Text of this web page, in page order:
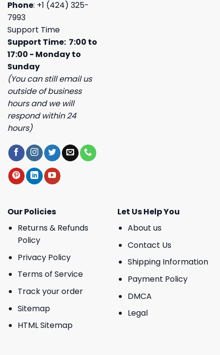
Phone: +1 (424) 325-
7993
Support Time
Support Time: 7:00 to
17:00 - Monday to
Sunday
(You can still email us
outside of business
hours and we will
respond within 24
hours)
Our Policies
Returns & Refunds
Policy
Privacy Policy
Terms of Service
Track your order
Sitemap
HTML Sitemap
Let Us Help You
About us
Contact Us
Shipping Information
Payment Policy
DMCA
Legal